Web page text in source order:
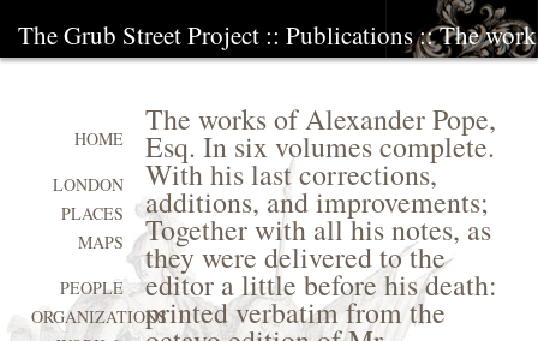
The Grub Street Project :: Publications:: The
The works of Alexander Pope,
Esq. In six volumes complete.
With his last corrections,
additions, and improvements;
Together with all his notes, as
they were delivered to the
editor a little before his death:
printed verbatim from the
HOME
LONDON
PLACES
MAPS
PEOPLE
ORGANIZATIONS